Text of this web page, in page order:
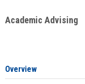
Academic Advising
Overview